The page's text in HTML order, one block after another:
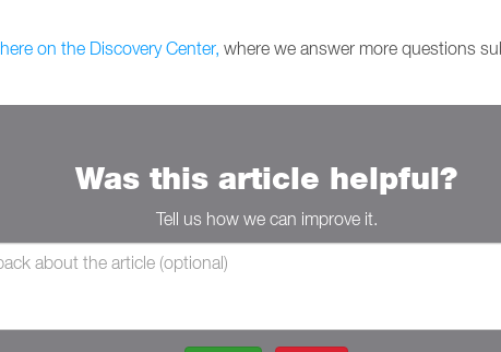
here on the Discovery Center, where we answer more questions
Was this article helpful?
Tell us how we can improve it.